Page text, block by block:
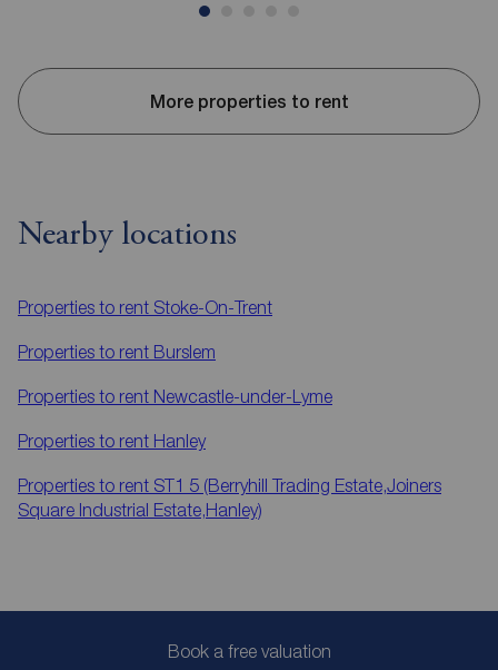
More properties to rent
Nearby locations
Properties to rent Stoke-On-Trent
Properties to rent Burslem
Properties to rent Newcastle-under-Lyme
Properties to rent Hanley
Properties to rent ST1 5 (Berryhill Trading Estate,Joiners
Square Industrial Estate,Hanley)
Book a free valuation